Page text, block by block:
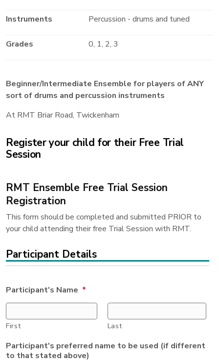
Instruments Percussion - drums and tuned
Grades 0, 1, 2, 3
Beginner/Intermediate Ensemble for players of ANY
sort of drums and percussion instruments
At RMT Briar Road, Twickenham
Register your child for their Free Trial
Session
RMT Ensemble Free Trial Session
Registration
This form should be completed and submitted PRIOR to
your child attending their free Trial Session with RMT.
Participant Details
Participant's Name *
First Last
Participant's preferred name to be used (if different
to that stated above)